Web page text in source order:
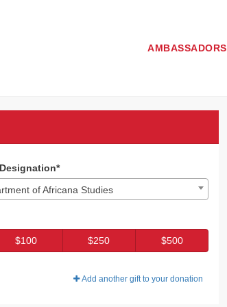
AMBASSADORS
of Africana Studies
$100 $250 $500
Add another gift to your donation